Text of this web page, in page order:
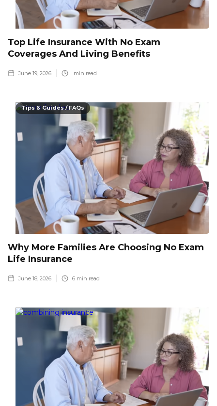
Top Life Insurance With No Exam
Coverages And Living Benefits
June 19, 2026 min read
Tips & Guides / FAQs
Why More Families Are Choosing No Exam
Life Insurance
June 18, 2026 6 min read